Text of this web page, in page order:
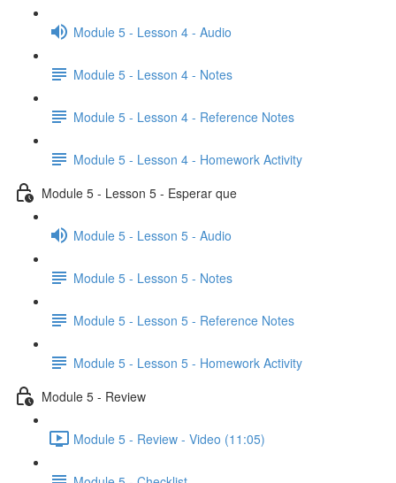
Module 5 - Lesson 4 - Audio
Module 5 - Lesson 4 - Notes
Module 5 - Lesson 4 - Reference Notes
Module 5 - Lesson 4 - Homework Activity
Module 5 - Lesson 5 - Esperar que
Module 5 - Lesson 5 - Audio
Module 5 - Lesson 5 - Notes
Module 5 - Lesson 5 - Reference Notes
Module 5 - Lesson 5 - Homework Activity
Module 5 - Review
Module 5 - Review - Video (11:05)